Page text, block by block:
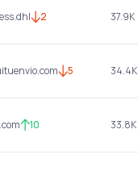
2 37.9K
5 34.4K
10 33.8K